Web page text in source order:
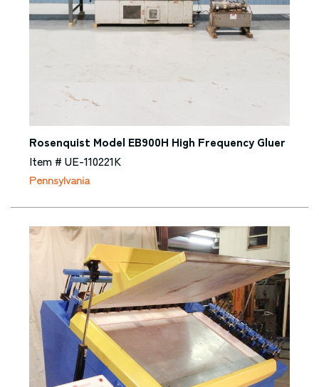
Rosenquist Model EB900H High Frequency Gluer
Item # UE-110221K
Pennsylvania